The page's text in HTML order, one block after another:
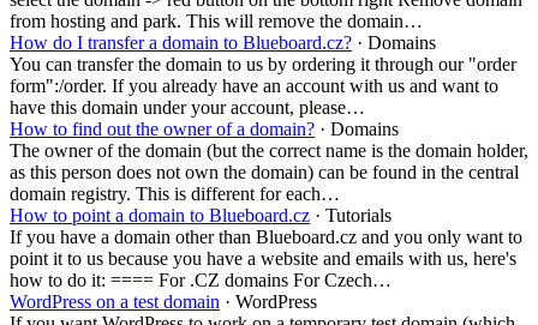
from hosting and park. This will remove the domain…
How do I transfer a domain to Blueboard.cz? · Domains
You can transfer the domain to us by ordering it through our "order
form":/order. If you already have an account with us and want to
have this domain under your account, please…
How to find out the owner of a domain? · Domains
The owner of the domain (but the correct name is the domain holder,
as this person does not own the domain) can be found in the central
domain registry. This is different for each…
How to point a domain to Blueboard.cz · Tutorials
If you have a domain other than Blueboard.cz and you only want to
point it to us because you have a website and emails with us, here's
how to do it: ==== For .CZ domains For Czech…
WordPress on a test domain · WordPress